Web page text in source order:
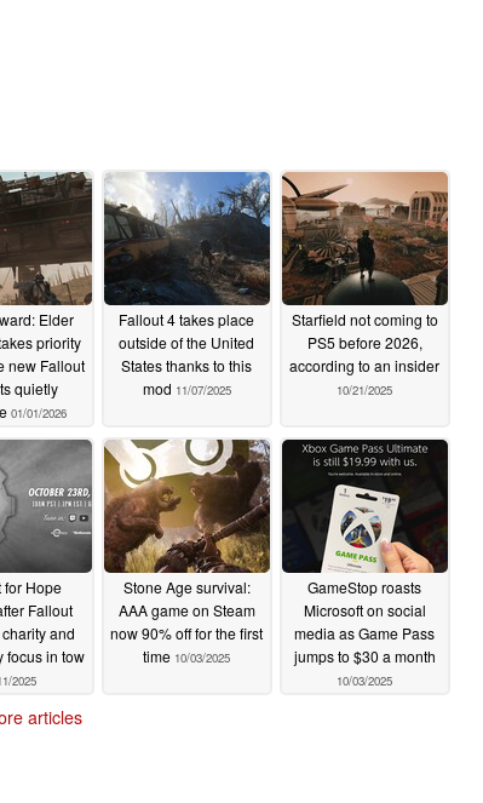
Elder
priority
new Fallout
quietly
01/01/2026
Fallout 4 takes place
outside of the United
States thanks to this
mod 11/07/2025
Starfield not coming to
PS5 before 2026,
according to an insider
10/21/2025
for Hope
Fallout
and
focus in tow
2025
Stone Age survival:
AAA game on Steam
now 90% off for the first
time 10/03/2025
GameStop roasts
Microsoft on social
media as Game Pass
jumps to $30 a month
10/03/2025
articles